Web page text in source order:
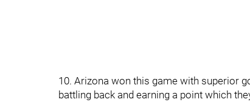
10. Arizona won this game with superior
battling back and earning a point which